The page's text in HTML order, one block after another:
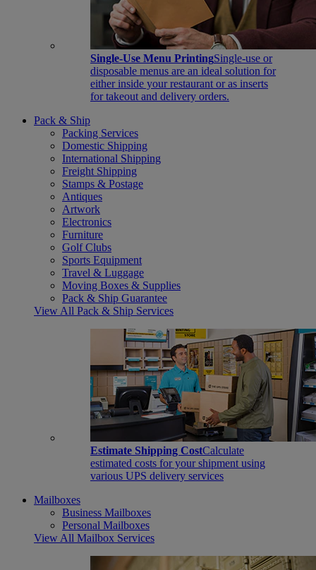
Single-Use Menu PrintingSingle-use or
disposable menus are an ideal solution for
either inside your restaurant or as inserts
for takeout and delivery orders.
Pack & Ship
Packing Services
Domestic Shipping
International Shipping
Freight Shipping
Stamps & Postage
Antiques
Artwork
Electronics
Furniture
Golf Clubs
Sports Equipment
Travel & Luggage
Moving Boxes & Supplies
Pack & Ship Guarantee
View All Pack & Ship Services
Estimate Shipping CostCalculate
estimated costs for your shipment using
various UPS delivery services
Mailboxes
Business Mailboxes
Personal Mailboxes
View All Mailbox Services